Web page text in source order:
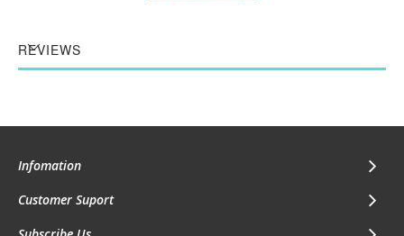
REVIEWS
Infomation
Customer Suport